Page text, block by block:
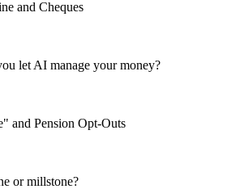
and Cheques
let AI manage your money?
and Pension Opt-Outs
or millstone?